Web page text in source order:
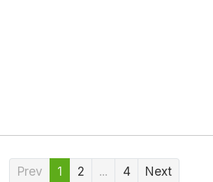
Prev 1 2 ... 4 Next